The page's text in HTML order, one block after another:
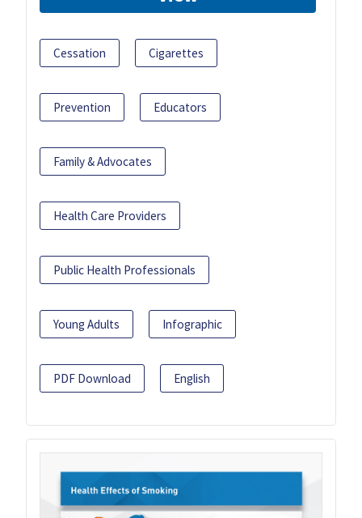
Cessation Cigarettes
Prevention Educators
Family & Advocates
Health Care Providers
Public Health Professionals
Young Adults Infographic
PDF Download English